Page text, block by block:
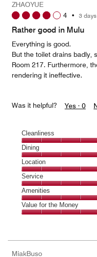
5
out
of
ZHAOYUE
4 • 3
Rather good in Mulu
Everything is good.
But the toilet drains badly,
Room 217. Furthermore,
rendering it ineffective.
Was it helpful? Yes · 0
Cleanliness
Cleanliness,
5
out
of
5
Dining
Dining,
5
out
of
5
Location
Location,
5
out
of
5
Service
Service,
5
out
Amenities
Amenities,
5
5
Value for the Money
MiakBuso